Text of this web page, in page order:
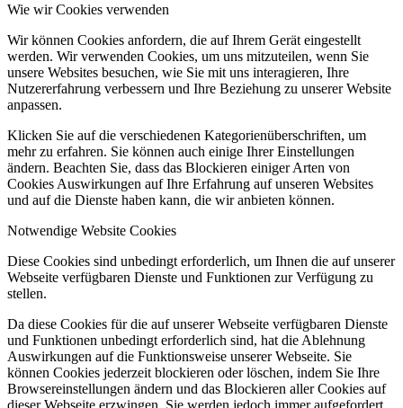
Wie wir Cookies verwenden
Wir können Cookies anfordern, die auf Ihrem Gerät eingestellt
werden. Wir verwenden Cookies, um uns mitzuteilen, wenn Sie
unsere Websites besuchen, wie Sie mit uns interagieren, Ihre
Nutzererfahrung verbessern und Ihre Beziehung zu unserer Website
anpassen.
Klicken Sie auf die verschiedenen Kategorienüberschriften, um
mehr zu erfahren. Sie können auch einige Ihrer Einstellungen
ändern. Beachten Sie, dass das Blockieren einiger Arten von
Cookies Auswirkungen auf Ihre Erfahrung auf unseren Websites
und auf die Dienste haben kann, die wir anbieten können.
Notwendige Website Cookies
Diese Cookies sind unbedingt erforderlich, um Ihnen die auf unserer
Webseite verfügbaren Dienste und Funktionen zur Verfügung zu
stellen.
Da diese Cookies für die auf unserer Webseite verfügbaren Dienste
und Funktionen unbedingt erforderlich sind, hat die Ablehnung
Auswirkungen auf die Funktionsweise unserer Webseite. Sie
können Cookies jederzeit blockieren oder löschen, indem Sie Ihre
Browsereinstellungen ändern und das Blockieren aller Cookies auf
dieser Webseite erzwingen. Sie werden jedoch immer aufgefordert,